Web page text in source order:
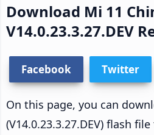
Download Mi 11
V14.0.23.3.27.DEV
Facebook Twitter
On this page, you can
(V14.0.23.3.27.DEV) flash